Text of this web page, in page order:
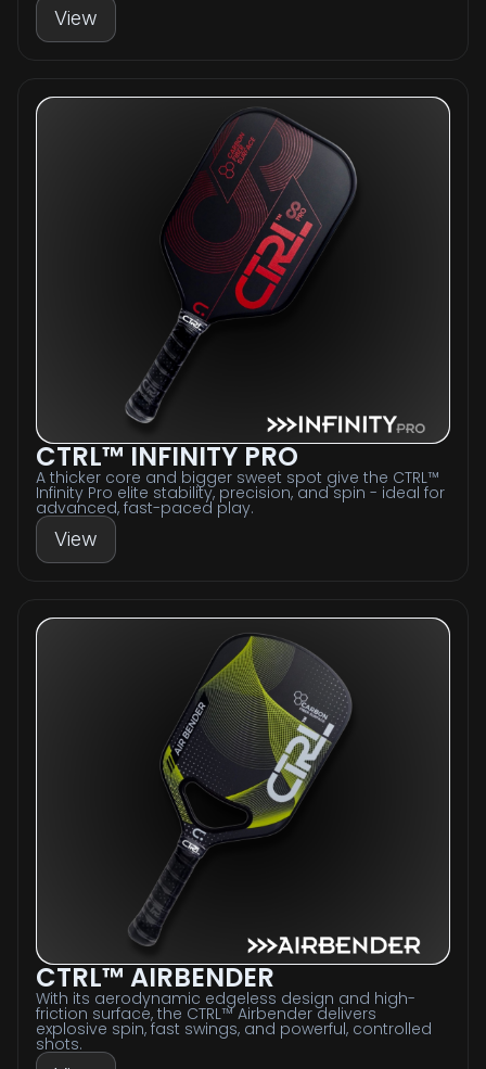
View
CTRL™ INFINITY PRO
A thicker core and bigger sweet spot give the CTRL™
Infinity Pro elite stability, precision, and spin - ideal for
advanced, fast-paced play.
View
CTRL™ AIRBENDER
With its aerodynamic edgeless design and high-
friction surface, the CTRL™ Airbender delivers
explosive spin, fast swings, and powerful, controlled
shots.